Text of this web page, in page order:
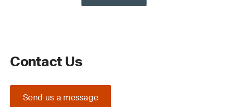
Contact Us
Send us a message